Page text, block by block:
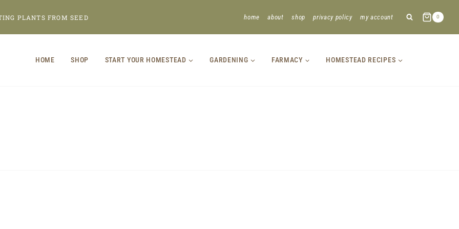
PLANTS FROM SEED home about shop privacy policy my account 0
HOME SHOP START YOUR HOMESTEAD GARDENING FARMACY HOMESTEAD RECIPES